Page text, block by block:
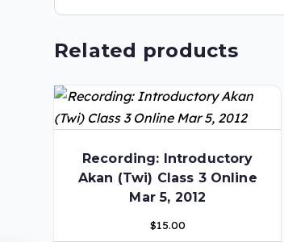
Related products
Recording: Introductory
Akan (Twi) Class 3 Online
Mar 5, 2012
$15.00